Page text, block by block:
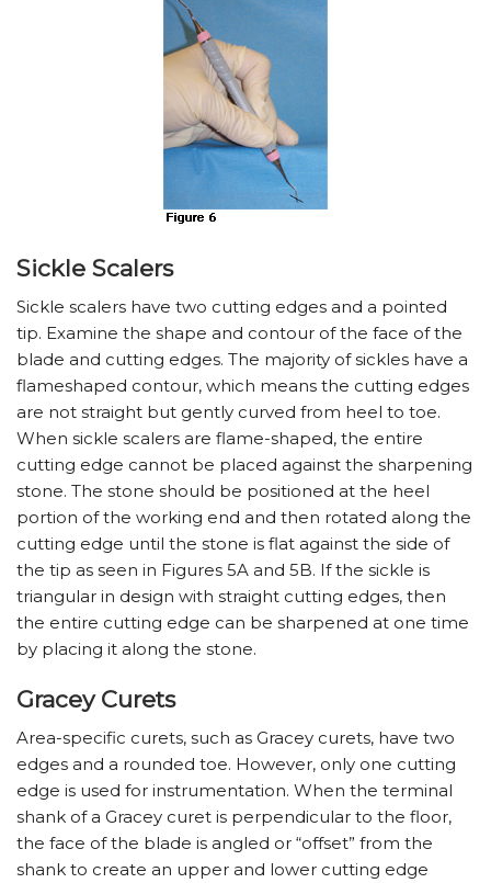
Sickle Scalers
Sickle scalers have two cutting edges and a pointed
tip. Examine the shape and contour of the face of the
blade and cutting edges. The majority of sickles have a
flameshaped contour, which means the cutting edges
are not straight but gently curved from heel to toe.
When sickle scalers are flame-shaped, the entire
cutting edge cannot be placed against the sharpening
stone. The stone should be positioned at the heel
portion of the working end and then rotated along the
cutting edge until the stone is flat against the side of
the tip as seen in Figures 5A and 5B. If the sickle is
triangular in design with straight cutting edges, then
the entire cutting edge can be sharpened at one time
by placing it along the stone.
Gracey Curets
Area-specific curets, such as Gracey curets, have two
edges and a rounded toe. However, only one cutting
edge is used for instrumentation. When the terminal
shank of a Gracey curet is perpendicular to the floor,
the face of the blade is angled or “offset” from the
shank to create an upper and lower cutting edge